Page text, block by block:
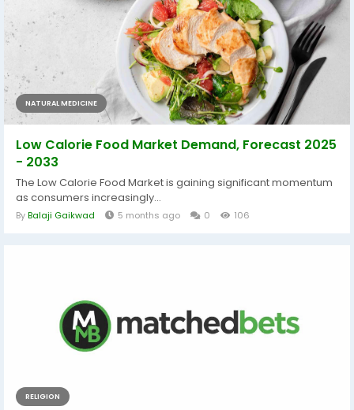
NATURAL MEDICINE
Low Calorie Food Market Demand, Forecast 2025
- 2033
The Low Calorie Food Market is gaining significant momentum
as consumers increasingly...
ByBalaji Gaikwad 5 months ago 0 106
RELIGION